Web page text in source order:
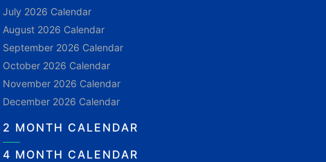
July 2026 Calendar
August 2026 Calendar
September 2026 Calendar
October 2026 Calendar
November 2026 Calendar
December 2026 Calendar
2 MONTH CALENDAR
4 MONTH CALENDAR